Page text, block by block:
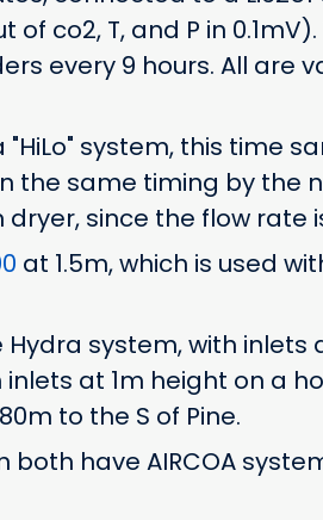
of co2, T, and P in
every 9 hours. All are
"HiLo" system, this time
the same timing by the
since the flow rate
at 1.5m, which is used
system, with inlets
inlets at 1m height on a
to the S of Pine.
both have AIRCOA